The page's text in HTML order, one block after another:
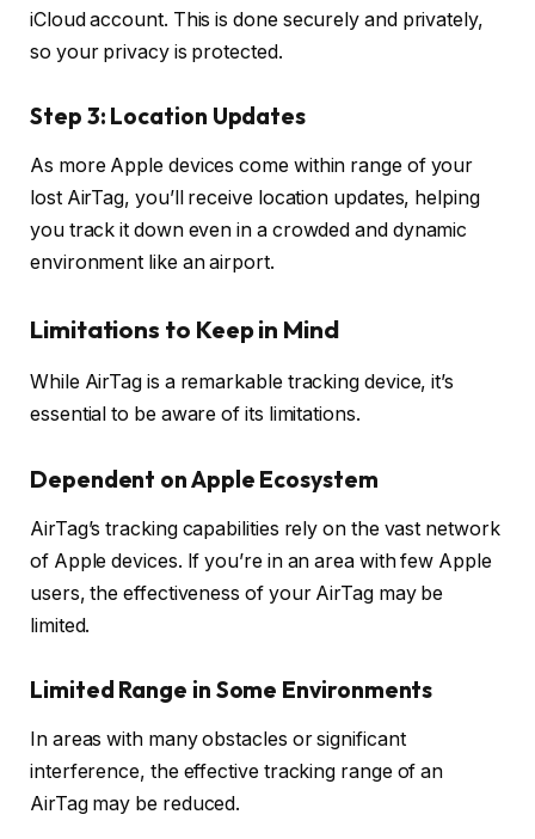
iCloud account. This is done securely and privately,
so your privacy is protected.
Step 3: Location Updates
As more Apple devices come within range of your
lost AirTag, you’ll receive location updates, helping
you track it down even in a crowded and dynamic
environment like an airport.
Limitations to Keep in Mind
While AirTag is a remarkable tracking device, it’s
essential to be aware of its limitations.
Dependent on Apple Ecosystem
AirTag’s tracking capabilities rely on the vast network
of Apple devices. If you’re in an area with few Apple
users, the effectiveness of your AirTag may be
limited.
Limited Range in Some Environments
In areas with many obstacles or significant
interference, the effective tracking range of an
AirTag may be reduced.